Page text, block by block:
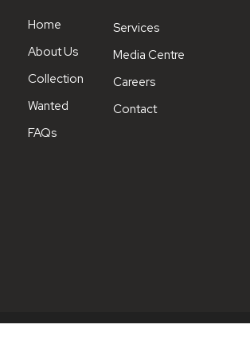
Home
About Us
Collection
Wanted
FAQs
Services
Media Centre
Careers
Contact